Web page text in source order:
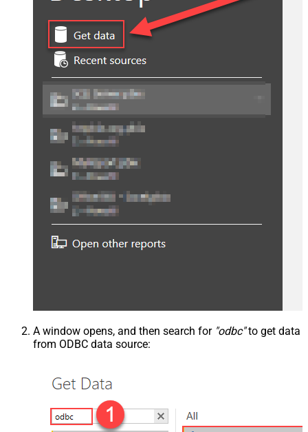
A window opens, and then search for "odbc"to get data
from ODBC data source: